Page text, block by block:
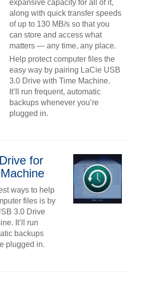
expansive capacity for all of it,
along with quick transfer speeds
of up to 130 MB/s so that you
can store and access what
matters — any time, any place.
Help protect computer files the
easy way by pairing LaCie USB
3.0 Drive with Time Machine.
It’ll run frequent, automatic
backups whenever you’re
plugged in.
for
ways to help
files is by
3.0 Drive
It’ll run
backups
plugged in.